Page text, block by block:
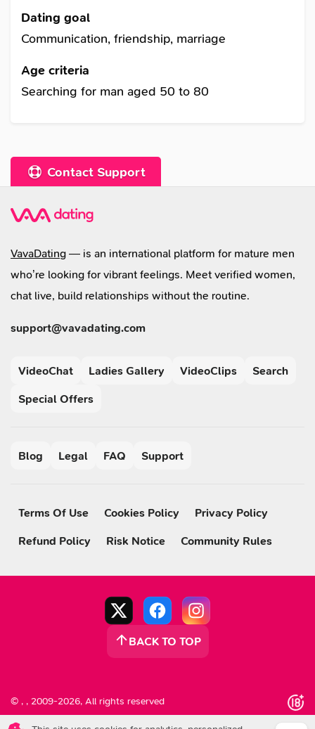
Dating goal
Communication, friendship, marriage
Age criteria
Searching for man aged 50 to 80
Contact Support
VavaDating— is an international platform for mature men
who’re looking for vibrant feelings. Meet verified women,
chat live, build relationships without the routine.
support@vavadating.com
VideoChat Ladies Gallery VideoClips
Search
Special Offers
Blog Legal FAQ Support
Terms Of Use Cookies Policy
Privacy Policy
Refund Policy
Risk Notice Community Rules
BACK TO TOP
© , , 2009-2026, All rights reserved